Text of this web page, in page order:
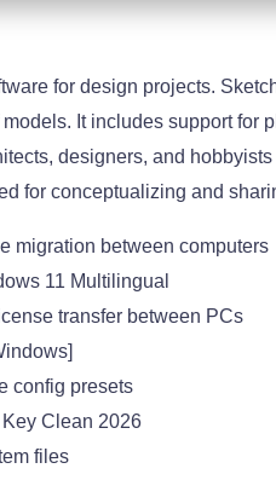
for design projects.
It includes support for
designers, and
for conceptualizing and
migration between computers
11 Multilingual
transfer between PCs
config presets
Clean 2026
files